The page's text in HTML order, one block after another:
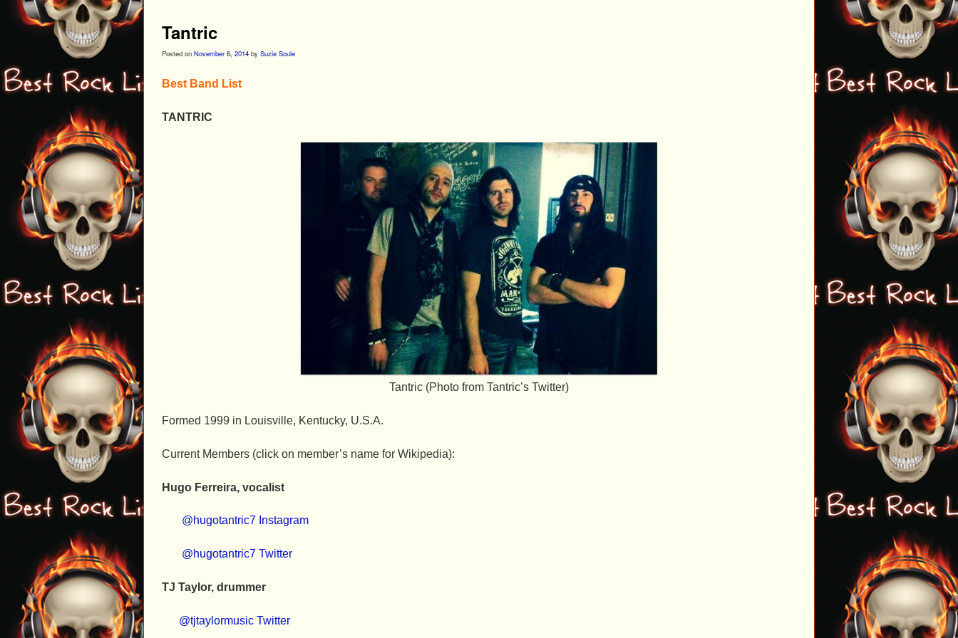
Tantric
Posted on November 6, 2014 by Suzie Soule
Best Band List
TANTRIC
Tantric (Photo from Tantric’s Twitter)
Formed 1999 in Louisville, Kentucky, U.S.A.
Current Members (click on member’s name for Wikipedia):
Hugo Ferreira, vocalist
@hugotantric7 Instagram
@hugotantric7 Twitter
TJ Taylor, drummer
@tjtaylormusic Twitter